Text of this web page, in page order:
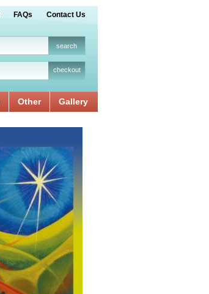
FAQs Contact Us
checkout
Other Gallery